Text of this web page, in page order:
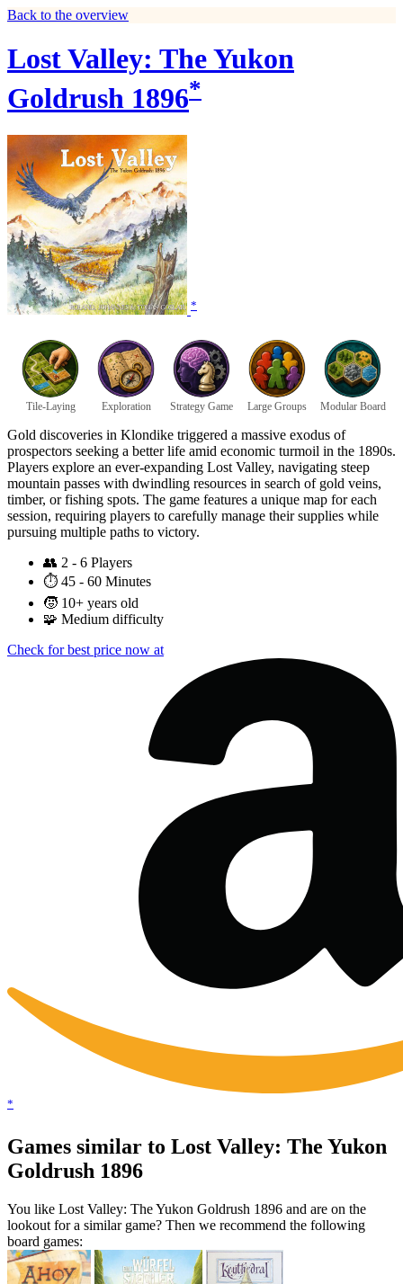
Back to the overview
Lost Valley: The Yukon
Goldrush 1896*
*
Tile-Laying Exploration Strategy Game Large Groups Modular Board
Gold discoveries in Klondike triggered a massive exodus of
prospectors seeking a better life amid economic turmoil in the 1890s.
Players explore an ever-expanding Lost Valley, navigating steep
mountain passes with dwindling resources in search of gold veins,
timber, or fishing spots. The game features a unique map for each
session, requiring players to carefully manage their supplies while
pursuing multiple paths to victory.
👥 2 - 6 Players
⏱️ 45 - 60 Minutes
🧒 10+ years old
🧩 Medium difficulty
Check for best price now at
*
Games similar to Lost Valley: The Yukon
Goldrush 1896
You like Lost Valley: The Yukon Goldrush 1896 and are on the
lookout for a similar game? Then we recommend the following
board games: